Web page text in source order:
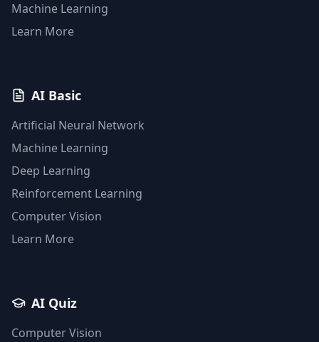
Machine Learning
Learn More
AI Basic
Artificial Neural Network
Machine Learning
Deep Learning
Reinforcement Learning
Computer Vision
Learn More
AI Quiz
Computer Vision